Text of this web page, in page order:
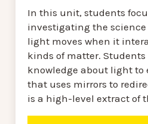
In this unit, students
investigating the
light moves when it
kinds of matter.
knowledge about light to
that uses mirrors to
is a high-level extract of